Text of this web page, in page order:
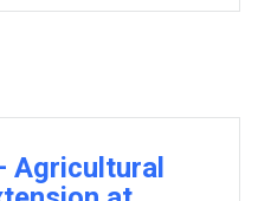
Agricultural